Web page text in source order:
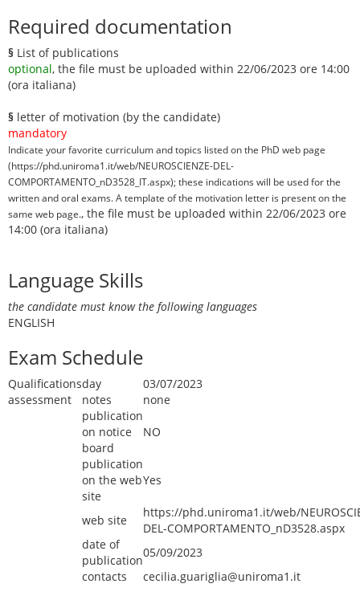
Required documentation
§ List of publications
optional, the file must be uploaded within 22/06/2023 ore 14:00
(ora italiana)
§ letter of motivation (by the candidate)
mandatory
Indicate your favorite curriculum and topics listed on the PhD web page
(https://phd.uniroma1.it/web/NEUROSCIENZE-DEL-
COMPORTAMENTO_nD3528_IT.aspx); these indications will be used for the
written and oral exams. A template of the motivation letter is present on the
same web page., the file must be uploaded within 22/06/2023 ore
14:00 (ora italiana)
Language Skills
the candidate must know the following languages
ENGLISH
Exam Schedule
Qualifications
assessment
day
03/07/2023
notes
none
publication
on notice
board
NO
publication
on the web
site
Yes
web site
https://phd.uniroma1.it/web/
DEL-COMPORTAMENTO_nD3528.aspx
date of
publication
05/09/2023
contacts
cecilia.guariglia@uniroma1.it